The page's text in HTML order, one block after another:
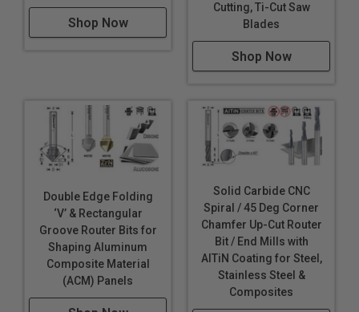
Shop Now
Cutting, Ti-Cut Saw
Blades
Shop Now
Double Edge Folding
‘V’ & Rectangular
Groove Router Bits for
Shaping Aluminum
Composite Material
(ACM) Panels
Solid Carbide CNC
Spiral / 45 Deg Corner
Chamfer Up-Cut Router
Bit / End Mills with
AlTiN Coating for Steel,
Stainless Steel &
Composites